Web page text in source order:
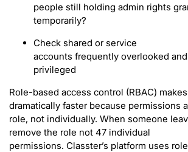
people still holding admin rights
temporarily?
Check shared or service
accounts frequently overlooked
privileged
Role-based access control (RBAC)
dramatically faster because permissions
role, not individually. When someone
remove the role not 47 individual
permissions. Classter’s platform uses